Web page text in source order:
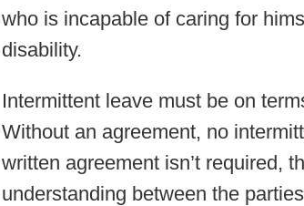
who is incapable of caring for
disability.
Intermittent leave must be on
Without an agreement, no
written agreement isn’t required,
understanding between the